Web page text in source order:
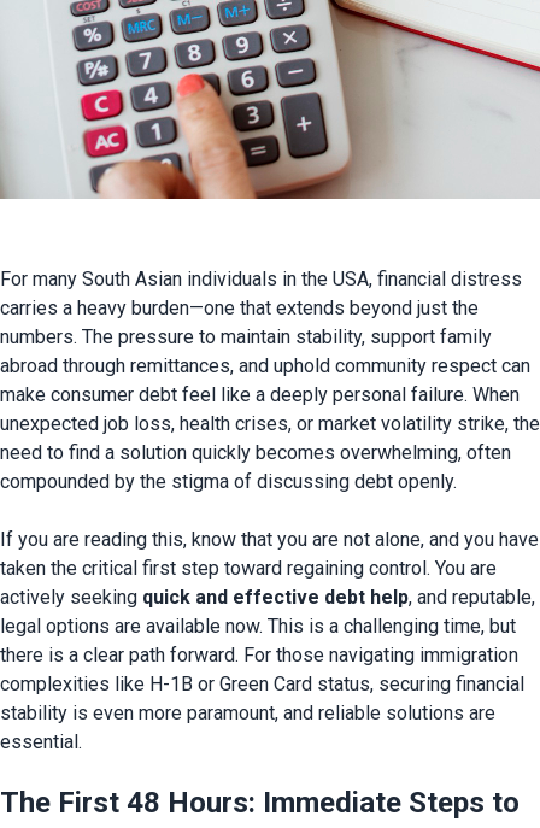
For many South Asian individuals in the USA, financial distress
carries a heavy burden—one that extends beyond just the
numbers. The pressure to maintain stability, support family
abroad through remittances, and uphold community respect can
make consumer debt feel like a deeply personal failure. When
unexpected job loss, health crises, or market volatility strike, the
need to find a solution quickly becomes overwhelming, often
compounded by the stigma of discussing debt openly.
If you are reading this, know that you are not alone, and you have
taken the critical first step toward regaining control. You are
actively seeking quick and effective debt help, and reputable,
legal options are available now. This is a challenging time, but
there is a clear path forward. For those navigating immigration
complexities like H-1B or Green Card status, securing financial
stability is even more paramount, and reliable solutions are
The First 48 Hours: Immediate Steps to